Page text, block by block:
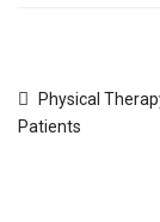
Physical
Patients